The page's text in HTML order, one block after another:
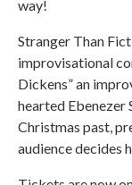
way!
Stranger Than
improvisational
Dickens” an
hearted Ebenezer
Christmas past,
audience decides